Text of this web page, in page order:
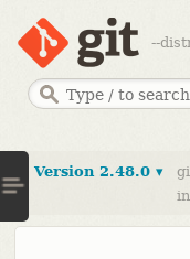
--
Version 2.48.0 ▾